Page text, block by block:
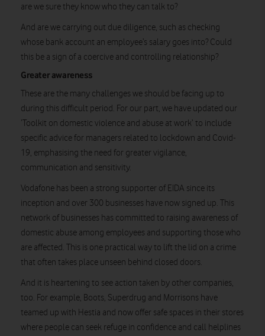
are we sure they know who they can talk to?
And are we carrying out due diligence, such as checking
whose bank account an employee’s salary goes into? Could
this be a sign of a coercive and controlling relationship?
Greater awareness
These are the many challenges we should be facing up to
during this difficult period. For our part, we have updated our
‘Toolkit on domestic violence and abuse at work’ to include
specific advice for managers related to lockdown and Covid-
19, emphasising the need for greater vigilance,
communication and sensitivity.
Vodafone has been a strong supporter of EIDA since its
inception and over 300 businesses have now signed up. This
network of businesses has committed to raising awareness of
domestic abuse among employees and supporting those who
are affected. This is one practical way to lift the lid on a crime
that often takes place unseen behind closed doors.
And it is heartening to see action taken by other companies,
too. For example, Boots, Superdrug and Morrisons have
teamed up with Hestia and now offer safe spaces in their stores
where people can seek refuge in confidence and call helplines